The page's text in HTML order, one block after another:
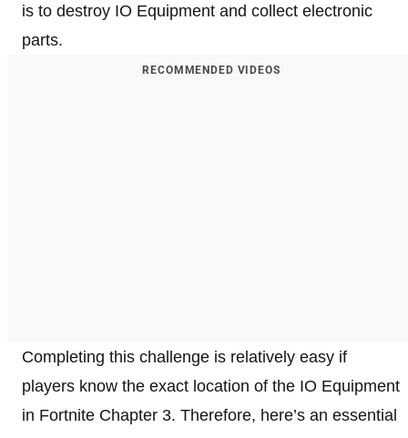
is to destroy IO Equipment and collect electronic
parts.
RECOMMENDED VIDEOS
Completing this challenge is relatively easy if
players know the exact location of the IO Equipment
in Fortnite Chapter 3. Therefore, here’s an essential